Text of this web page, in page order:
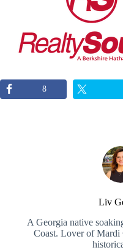
8
Liv
A Georgia native
Coast. Lover of Mardi